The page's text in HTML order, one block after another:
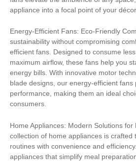
appliance into a focal point of your décor.
Energy-Efficient Fans: Eco-Friendly
sustainability without compromising
efficient fans. Designed to consume
maximum airflow, these fans help you
energy bills. With innovative motor
blade designs, our energy-efficient fans
performance, making them an ideal
consumers.
Home Appliances: Modern Solutions
collection of home appliances is crafted
routines with convenience and
appliances that simplify meal